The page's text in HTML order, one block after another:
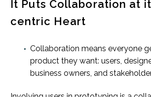
It Puts Collaboration at
centric Heart
Collaboration means everyone
product they want: users,
business owners, and